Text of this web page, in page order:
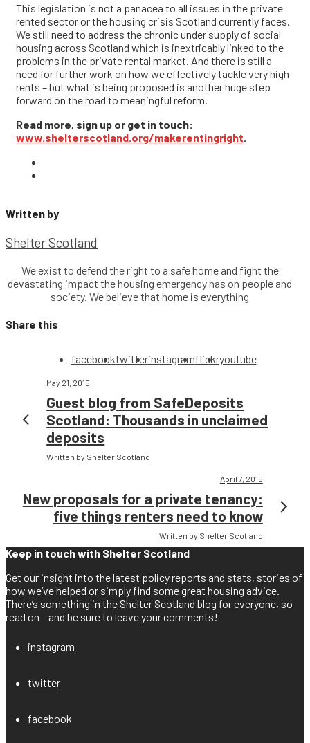
Written by
Shelter Scotland
We exist to defend the right to a safe home and fight the
devastating impact the housing emergency has on people and
society. We believe that home is everything
Share this
facebooktwitterinstagramflickryoutube
This legislation is not a panacea to all issues in the private
rented sector or the housing crisis Scotland currently faces.
We still need to address the chronic under supply of social
housing across Scotland which is inextricably linked to the
problems in the private rental market. And there is still a
need for further work on how we effectively tackle very high
rents – but what is being proposed is another huge step
forward on the road to meaningful reform.
Read more, sign up or get in touch:
www.shelterscotland.org/makerentingright.
May 21, 2015
Guest blog from SafeDeposits
Scotland: Thousands in unclaimed
deposits
Written by Shelter Scotland
April 7, 2015
New proposals for a private tenancy:
five things renters need to know
Written by Shelter Scotland
Keep in touch with Shelter Scotland
Get our insight into the latest policy reports and stats, stories of
how we’ve helped or simply find some great housing advice.
There’s something in the Shelter Scotland blog for everyone, so
read on – and be sure to leave your comments!
instagram
twitter
facebook